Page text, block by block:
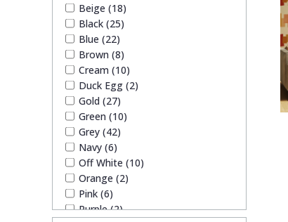
Beige (18)
Black (25)
Blue (22)
Brown (8)
Cream (10)
Duck Egg (2)
Gold (27)
Green (10)
Grey (42)
Navy (6)
Off White (10)
Orange (2)
Pink (6)
Purple (2)